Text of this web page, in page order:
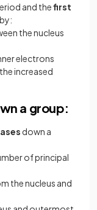
and thefirst
the nucleus
electrons
increased
a group:
down a
of principal
the nucleus and